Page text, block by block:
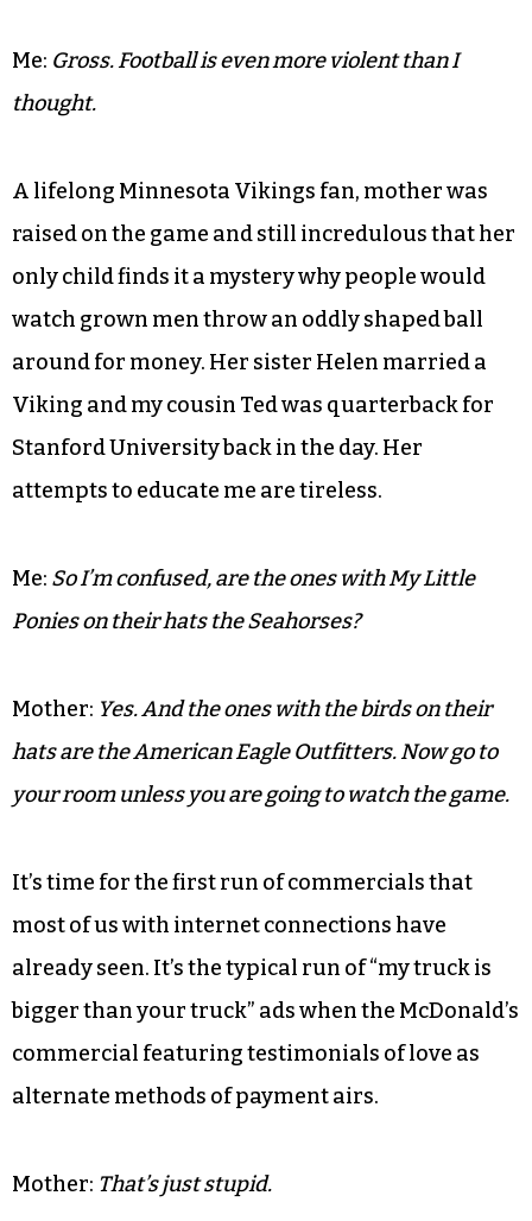
Mother:It’s leather.
infant flesh.
Mother:You know they call footballs’ ‘pigskin.’
Me:Gross. Football is even more violent than I
thought.
A lifelong Minnesota Vikings fan, mother was
only child finds it a mystery why people would
watch grown men throw an oddly shaped ball
Viking and my cousin Ted was quarterback for
Stanford University back in the day. Her
attempts to educate me are tireless.
Me:So I’m confused, are the ones with My Little
Ponies on their hats the Seahorses?
Mother:Yes. And the ones with the birds on their
hats are the American Eagle Outfitters. Now go to
your room unless you are going to watch the game.
It’s time for the first run of commercials that